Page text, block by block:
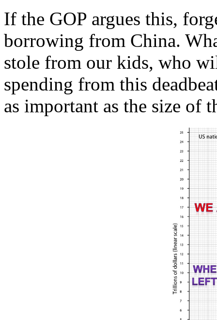
If the GOP argues this,
borrowing from China.
stole from our kids, who
spending from this
as important as the size of